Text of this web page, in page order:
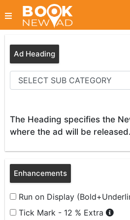
Ad Heading
The Heading specifies the
where the ad will be released.
Enhancements
Run on Display
Tick Mark - 12 % Extra